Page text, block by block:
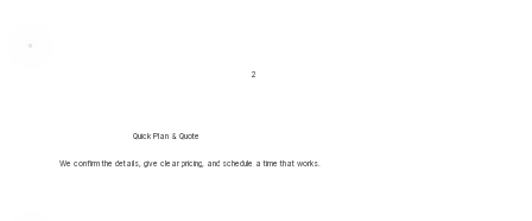
2
Quick Plan & Quote
We confirm the details, give clear pricing, and schedule a time that works.